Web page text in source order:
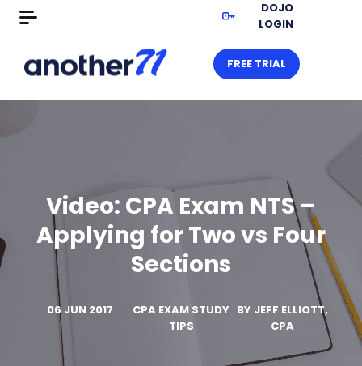
DOJO
LOGIN
FREE TRIAL
Video: CPA Exam NTS –
Applying for Two vs Four
Sections
06 JUN 2017
CPA EXAM STUDY
TIPS
BY JEFF ELLIOTT,
CPA